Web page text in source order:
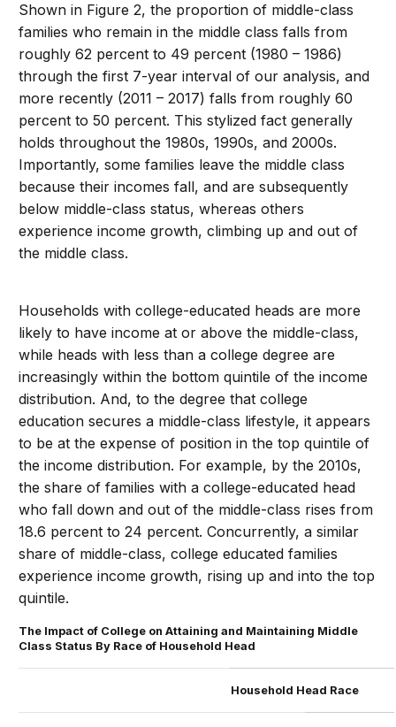
Shown in Figure 2, the proportion of middle-class
families who remain in the middle class falls from
roughly 62 percent to 49 percent (1980 – 1986)
through the first 7-year interval of our analysis, and
more recently (2011 – 2017) falls from roughly 60
percent to 50 percent. This stylized fact generally
holds throughout the 1980s, 1990s, and 2000s.
Importantly, some families leave the middle class
because their incomes fall, and are subsequently
below middle-class status, whereas others
experience income growth, climbing up and out of
the middle class.
Households with college-educated heads are more
likely to have income at or above the middle-class,
while heads with less than a college degree are
increasingly within the bottom quintile of the income
distribution. And, to the degree that college
education secures a middle-class lifestyle, it appears
to be at the expense of position in the top quintile of
the income distribution. For example, by the 2010s,
the share of families with a college-educated head
who fall down and out of the middle-class rises from
18.6 percent to 24 percent. Concurrently, a similar
share of middle-class, college educated families
experience income growth, rising up and into the top
quintile.
The Impact of College on Attaining and Maintaining Middle
Class Status By Race of Household Head
Household Head Race